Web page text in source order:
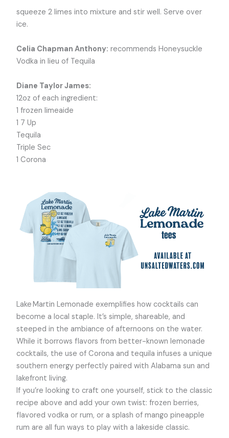
squeeze 2 limes into mixture and stir well. Serve over
ice.
Celia Chapman Anthony: recommends Honeysuckle
Vodka in lieu of Tequila
Diane Taylor James:
12oz of each ingredient:
1 frozen limeaide
1 7 Up
Tequila
Triple Sec
1 Corona
Lake Martin Lemonade exemplifies how cocktails can
become a local staple. It’s simple, shareable, and
steeped in the ambiance of afternoons on the water.
While it borrows flavors from better-known lemonade
cocktails, the use of Corona and tequila infuses a unique
southern energy perfectly paired with Alabama sun and
lakefront living.
If you’re looking to craft one yourself, stick to the classic
recipe above and add your own twist: frozen berries,
flavored vodka or rum, or a splash of mango pineapple
rum are all fun ways to play with a lakeside classic.